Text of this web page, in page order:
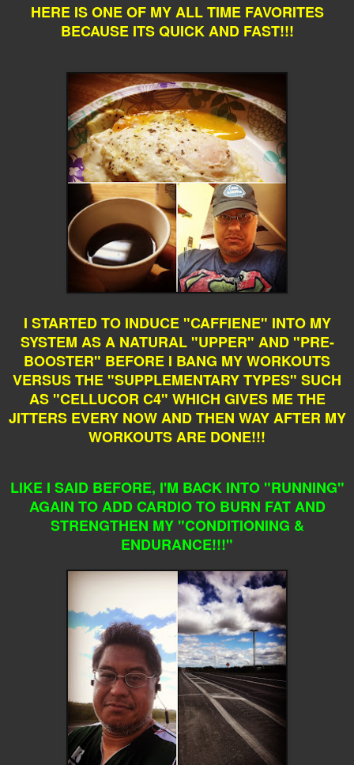
HERE IS ONE OF MY ALL TIME FAVORITES
BECAUSE ITS QUICK AND FAST!!!
I STARTED TO INDUCE "CAFFIENE" INTO MY
SYSTEM AS A NATURAL "UPPER" AND "PRE-
BOOSTER" BEFORE I BANG MY WORKOUTS
VERSUS THE "SUPPLEMENTARY TYPES" SUCH
AS "CELLUCOR C4" WHICH GIVES ME THE
JITTERS EVERY NOW AND THEN WAY AFTER MY
WORKOUTS ARE DONE!!!
LIKE I SAID BEFORE, I'M BACK INTO "RUNNING"
AGAIN TO ADD CARDIO TO BURN FAT AND
STRENGTHEN MY "CONDITIONING &
ENDURANCE!!!"